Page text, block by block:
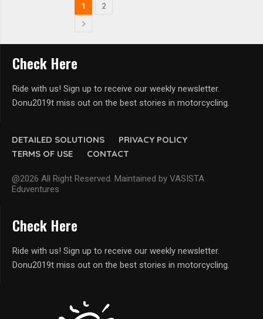
1 2
DETAILED SOLUTIONS
PRIVACY POLICY
TERMS OF USE
CONTACT
@2026 All Right Reserved. Maintained by VASISTA
Eduventures
Check Here
Ride with us! Sign up to receive our weekly newsletter.
Donu2019t miss out on the best stories in motorcycling.
Check Here
Ride with us! Sign up to receive our weekly newsletter.
Donu2019t miss out on the best stories in motorcycling.